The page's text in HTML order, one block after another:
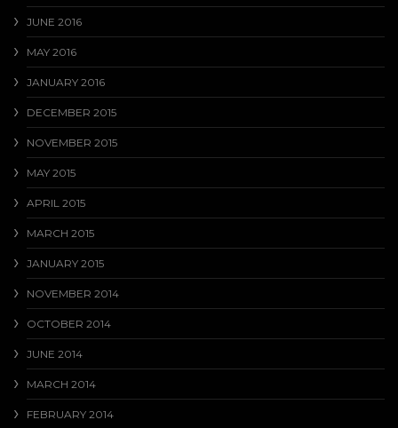
JUNE 2016
MAY 2016
JANUARY 2016
DECEMBER 2015
NOVEMBER 2015
MAY 2015
APRIL 2015
MARCH 2015
JANUARY 2015
NOVEMBER 2014
OCTOBER 2014
JUNE 2014
MARCH 2014
FEBRUARY 2014